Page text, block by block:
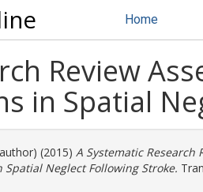
Home
Review
in Spatial
(2015) A Systematic Research
Neglect Following Stroke.